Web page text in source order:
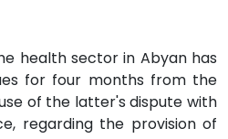
health sector in Abyan has
for four months from the
of the latter's dispute with
regarding the provision of